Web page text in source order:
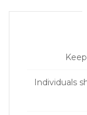
Individuals